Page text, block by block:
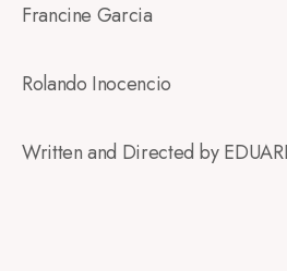
Francine Garcia
Rolando Inocencio
Written and Directed by